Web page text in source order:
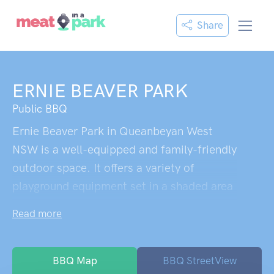
Share
ERNIE BEAVER PARK
Public BBQ
Ernie Beaver Park in Queanbeyan West
NSW is a well-equipped and family-friendly
outdoor space. It offers a variety of
playground equipment set in a shaded area
include limestone rocks, a wooden nature
and a swing set with both nest and
Read more
BBQ Map BBQ StreetView